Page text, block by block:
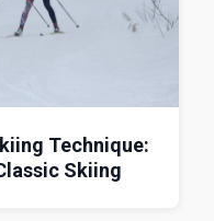
Technique:
Skiing